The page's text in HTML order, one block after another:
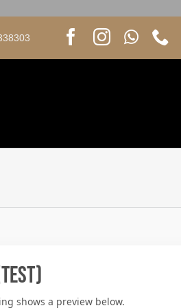
shows a preview below.